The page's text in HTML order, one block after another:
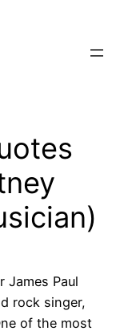
James Paul
rock singer,
of the most